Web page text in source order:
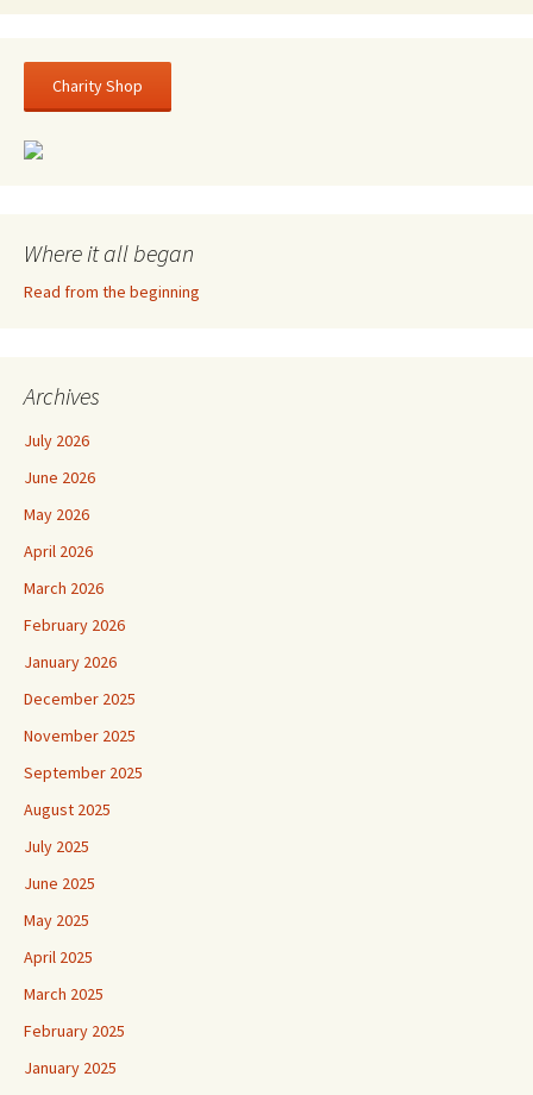
Charity Shop
Where it all began
Read from the beginning
Archives
July 2026
June 2026
May 2026
April 2026
March 2026
February 2026
January 2026
December 2025
November 2025
September 2025
August 2025
July 2025
June 2025
May 2025
April 2025
March 2025
February 2025
January 2025